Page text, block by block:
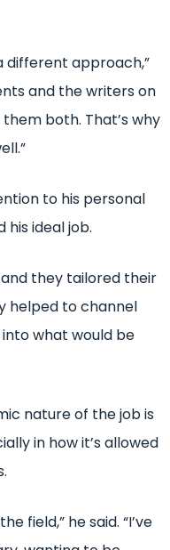
different approach,”
and the writers on
both. That’s why
to his personal
ideal job.
they tailored their
helped to channel
what would be
nature of the job is
in how it’s allowed
field,” he said. “I’ve